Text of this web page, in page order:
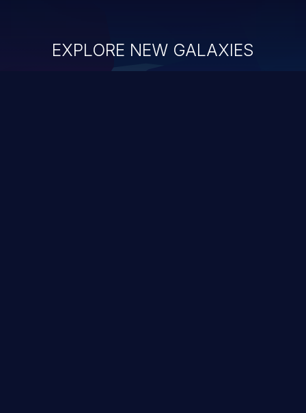
EXPLORE NEW GALAXIES